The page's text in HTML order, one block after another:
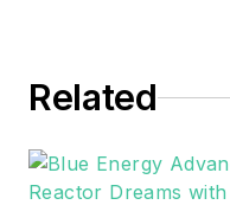
of
Related